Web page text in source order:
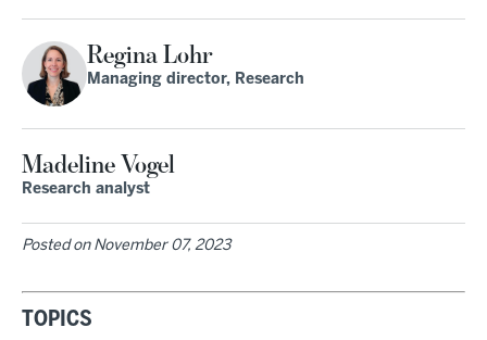
Regina Lohr
Managing director, Research
Madeline Vogel
Research analyst
Posted on November 07, 2023
TOPICS